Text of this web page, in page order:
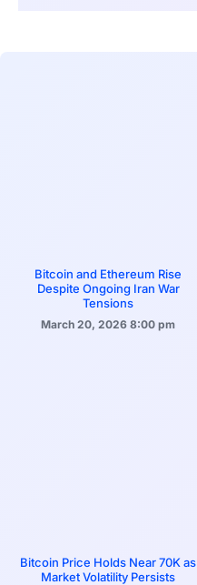
Bitcoin and Ethereum Rise
Despite Ongoing Iran War
Tensions
March 20, 2026 8:00 pm
Bitcoin Price Holds Near 70K as
Market Volatility Persists